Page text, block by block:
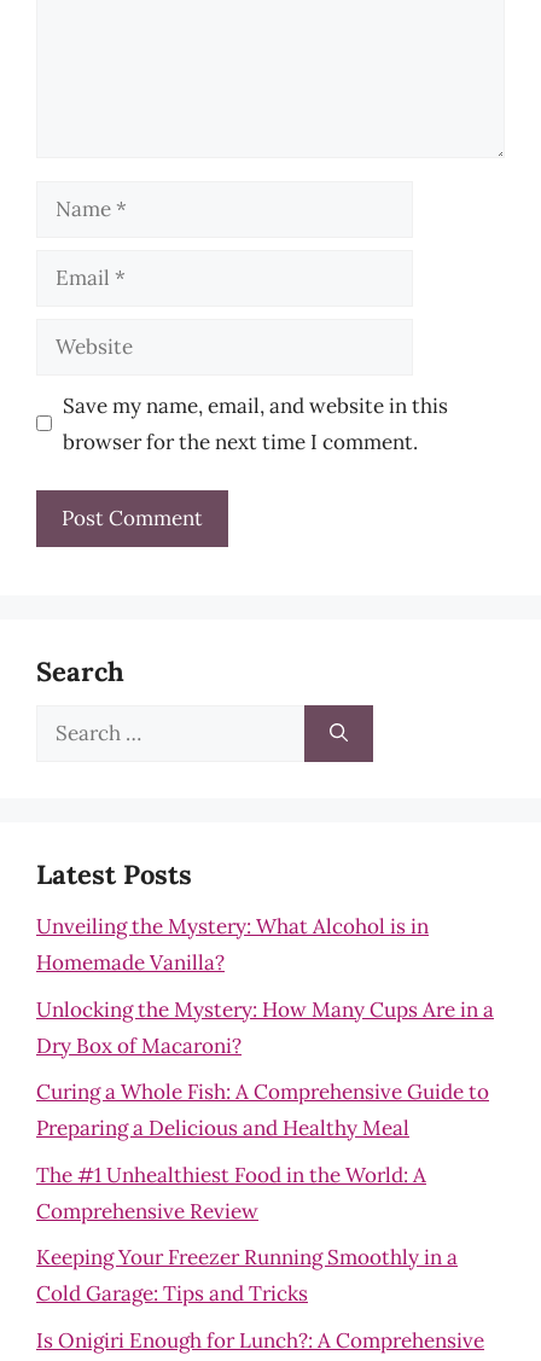
Name
Email
Website
Save my name, email, and website in this
browser for the next time I comment.
Search
Search
Latest Posts
Unveiling the Mystery: What Alcohol is in
Homemade Vanilla?
Unlocking the Mystery: How Many Cups Are in a
Dry Box of Macaroni?
Curing a Whole Fish: A Comprehensive Guide to
Preparing a Delicious and Healthy Meal
The #1 Unhealthiest Food in the World: A
Comprehensive Review
Keeping Your Freezer Running Smoothly in a
Cold Garage: Tips and Tricks
Is Onigiri Enough for Lunch?: A Comprehensive